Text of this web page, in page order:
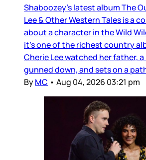
Shaboozey’s latest album The
Lee & Other Western Tales is a
about a character in the Wild
it’s one of the richest country
Cherie Lee watched her father,
gunned down, and sets on a
ByMC • Aug 04, 2026 03:21 pm